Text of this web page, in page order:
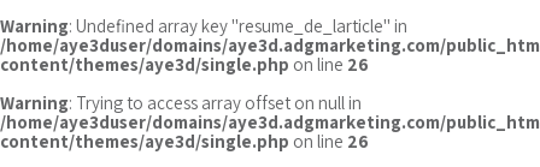
Warning: Undefined array key "resume_de_larticle" in
/home/aye3duser/domains/aye3d.adgmarketing.com/
content/themes/aye3d/single.php on line 26
Warning: Trying to access array offset on null in
/home/aye3duser/domains/aye3d.adgmarketing.com/
content/themes/aye3d/single.php on line 26